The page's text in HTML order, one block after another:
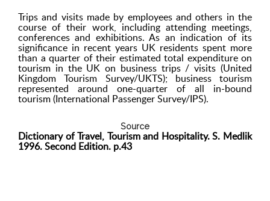
Trips and visits made by employees and others in the
course of their work, including attending meetings,
conferences and exhibitions. As an indication of its
significance in recent years UK residents spent more
than a quarter of their estimated total expenditure on
tourism in the UK on business trips / visits (United
Kingdom Tourism Survey/UKTS); business tourism
represented around one-quarter of all in-bound
tourism (International Passenger Survey/IPS).
Source
Dictionary of Travel, Tourism and Hospitality. S. Medlik
1996. Second Edition. p.43